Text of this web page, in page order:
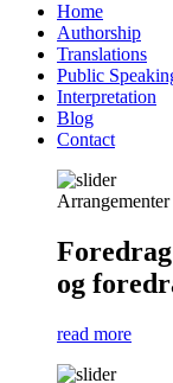
content
Primær
navigation
Home
Authorship
Translations
Public
Interpretation
Blog
Contact
Arrangementer
og
read more